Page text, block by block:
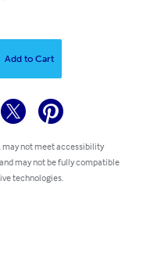
Add to Cart
may not meet accessibility
may not be fully compatible
technologies.